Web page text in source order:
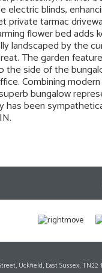
blinds,
private tarmac
flower bed
landscaped by the
The garden
the side of the
Combining
bungalow
has been
Uckfield, East Sussex, TN22